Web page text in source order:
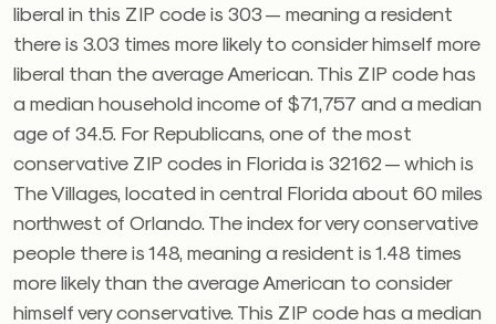
liberal in this ZIP code is 303 — meaning a resident
there is 3.03 times more likely to consider himself more
liberal than the average American. This ZIP code has
a median household income of $71,757 and a median
age of 34.5. For Republicans, one of the most
conservative ZIP codes in Florida is 32162 — which is
The Villages, located in central Florida about 60 miles
northwest of Orlando. The index for very conservative
people there is 148, meaning a resident is 1.48 times
more likely than the average American to consider
himself very conservative. This ZIP code has a median